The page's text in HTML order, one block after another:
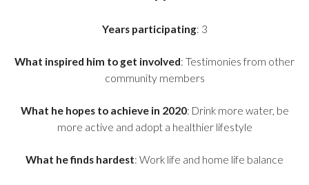
Years participating: 3
What inspired him to get involved: Testimonies from other
community members
What he hopes to achieve in 2020: Drink more water, be
more active and adopt a healthier lifestyle
What he finds hardest: Work life and home life balance